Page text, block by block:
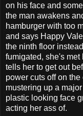
on his face and
the man awakens
hamburger with too
and says Happy
the ninth floor
fumigated, she's
tells her to get out
power cuts off on
mustering up a
plastic looking face
acting her ass of.